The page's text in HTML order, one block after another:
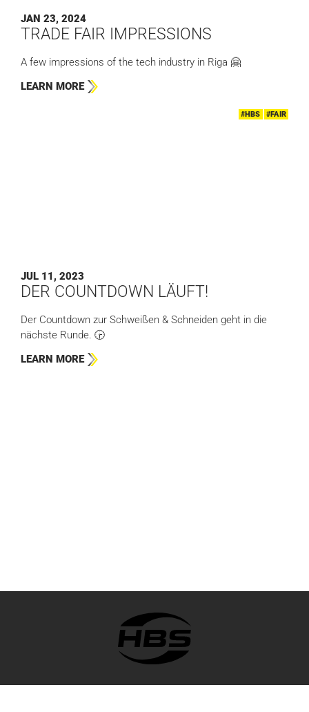
JAN 23, 2024
TRADE FAIR IMPRESSIONS
A few impressions of the tech industry in Riga 🤗
LEARN MORE
#HBS #FAIR
JUL 11, 2023
DER COUNTDOWN LÄUFT!
Der Countdown zur Schweißen & Schneiden geht in die
nächste Runde. 🕞
LEARN MORE